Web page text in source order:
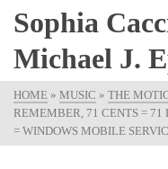
Sophia
Michael J.
HOME » MUSIC » THE
REMEMBER, 71 CENTS =
= WINDOWS MOBILE